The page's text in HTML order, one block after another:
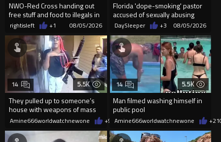
NWO-Red Cross handing out
free stuff and food to illegals in
Ceuta Spain
rightisleft +1 08/05/2026
Florida 'dope-smoking' pastor
accused of sexually abusing
teen, exposing him to HIV
DaySleeper +3 08/05/2026
5.5K
They pulled up to someone’s
house with weapons of mass
destruction after accusing the
14
Amine666worldwatchnewone +9 08/04/2026
5.5K
Man filmed washing himself in
public pool
14
Amine666worldwatchnewone +21